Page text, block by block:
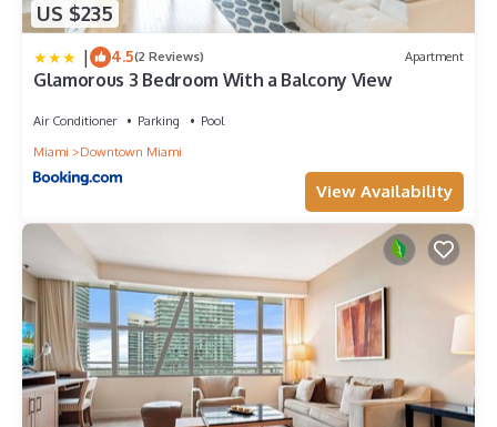
US $235
| 4.5(2 Reviews) Apartment
Glamorous 3 Bedroom With a Balcony View
Air Conditioner Parking
Pool
Miami
Downtown Miami
View Availability